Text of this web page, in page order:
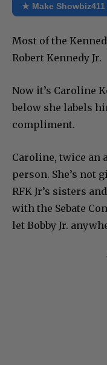
★ Make
Most of the
Robert Kennedy Jr.
Now it’s Caroline
below she labels
compliment.
Caroline, twice an
person. She’s not
RFK Jr’s sisters
with the Sebate
let Bobby Jr.